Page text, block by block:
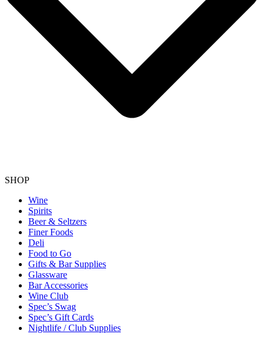
SHOP
Wine
Spirits
Beer & Seltzers
Finer Foods
Deli
Food to Go
Gifts & Bar Supplies
Glassware
Bar Accessories
Wine Club
Spec’s Swag
Spec’s Gift Cards
Nightlife / Club Supplies